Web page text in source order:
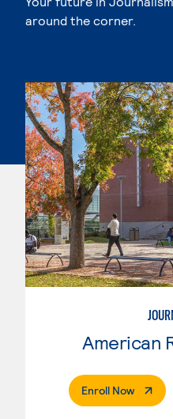
around the corner.
Enroll Now.